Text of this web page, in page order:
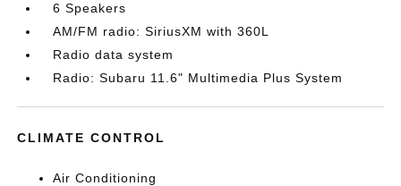
6 Speakers
AM/FM radio: SiriusXM with 360L
Radio data system
Radio: Subaru 11.6" Multimedia Plus System
CLIMATE CONTROL
Air Conditioning